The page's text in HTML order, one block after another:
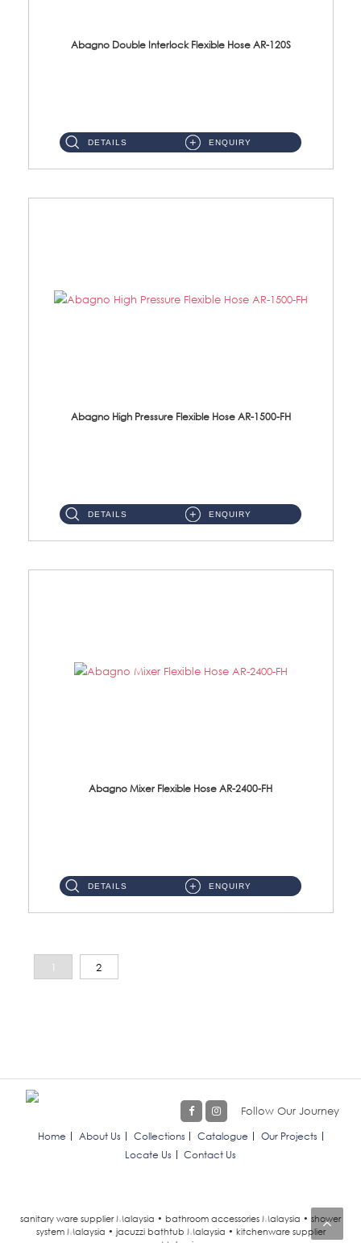
Abagno Double Interlock Flexible Hose AR-120S
DETAILS ENQUIRY
Abagno High Pressure Flexible Hose AR-1500-FH
DETAILS ENQUIRY
Abagno Mixer Flexible Hose AR-2400-FH
DETAILS ENQUIRY
1 2
Follow Our Journey
Home About Us Collections Catalogue
Our Projects
Locate Us
Contact Us
sanitary ware supplier Malaysia • bathroom accessories Malaysia • shower
system Malaysia • jacuzzi bathtub Malaysia • kitchenware supplier